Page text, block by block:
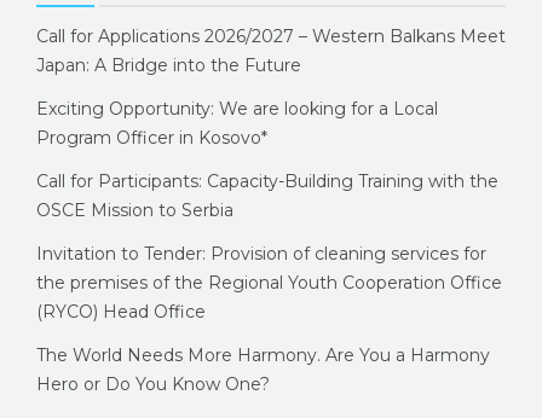
Call for Applications 2026/2027 – Western Balkans Meet
Japan: A Bridge into the Future
Exciting Opportunity: We are looking for a Local
Program Officer in Kosovo*
Call for Participants: Capacity-Building Training with the
OSCE Mission to Serbia
Invitation to Tender: Provision of cleaning services for
the premises of the Regional Youth Cooperation Office
(RYCO) Head Office
The World Needs More Harmony. Are You a Harmony
Hero or Do You Know One?